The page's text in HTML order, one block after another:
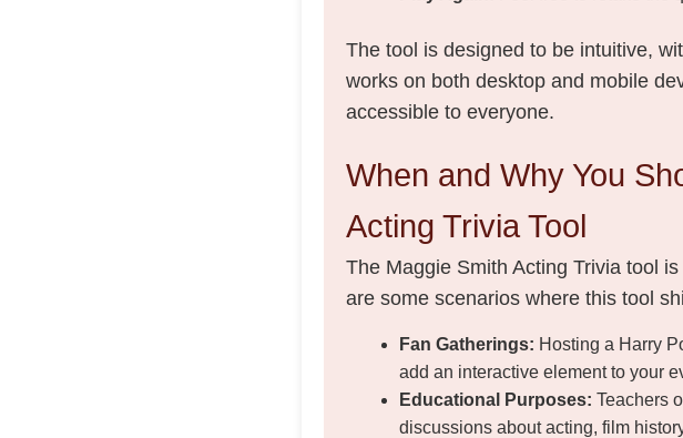
The tool is designed to be intuitive,
works on both desktop and mobile
accessible to everyone.
When and Why You
Acting Trivia Tool
The Maggie Smith Acting Trivia tool
are some scenarios where this tool
Fan Gatherings: Hosting a Harry
add an interactive element to your
Educational Purposes: Teachers
discussions about acting, film